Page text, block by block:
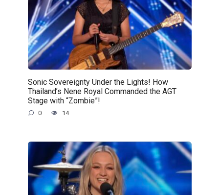
Sonic Sovereignty Under the Lights! How
Thailand’s Nene Royal Commanded the AGT
Stage with “Zombie”!
0 14